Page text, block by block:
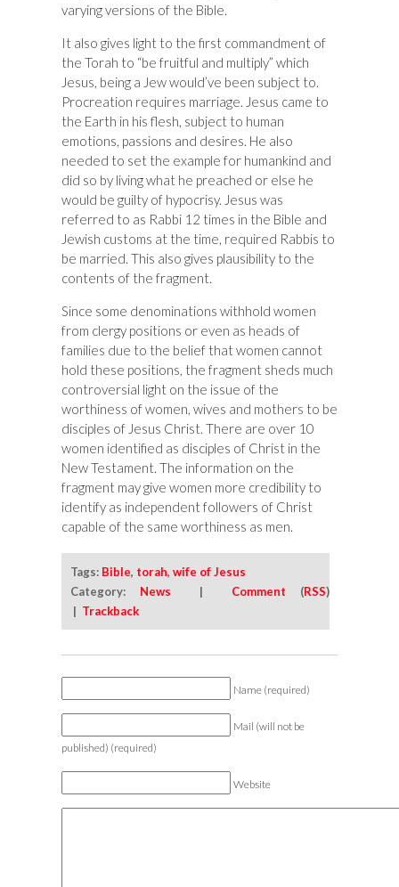
varying versions of the Bible.
It also gives light to the first commandment of
the Torah to “be fruitful and multiply” which
Jesus, being a Jew would’ve been subject to.
Procreation requires marriage. Jesus came to
the Earth in his flesh, subject to human
emotions, passions and desires. He also
needed to set the example for humankind and
did so by living what he preached or else he
would be guilty of hypocrisy. Jesus was
referred to as Rabbi 12 times in the Bible and
Jewish customs at the time, required Rabbis to
be married. This also gives plausibility to the
contents of the fragment.
Since some denominations withhold women
from clergy positions or even as heads of
families due to the belief that women cannot
hold these positions, the fragment sheds much
controversial light on the issue of the
worthiness of women, wives and mothers to be
disciples of Jesus Christ. There are over 10
women identified as disciples of Christ in the
New Testament. The information on the
fragment may give women more credibility to
identify as independent followers of Christ
capable of the same worthiness as men.
Tags: Bible, torah, wife of Jesus
Category: News | Comment (RSS)
| Trackback
Name (required)
Mail (will not be
published) (required)
Website